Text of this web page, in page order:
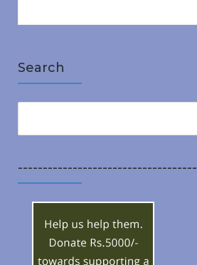
Search
r
c
------------------------------------